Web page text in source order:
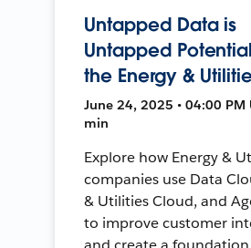
Untapped Data is
Untapped
the Energy &
June 24, 2025 • 04:00 PM
min
Explore how Energy &
companies use Data
& Utilities Cloud, and
to improve customer